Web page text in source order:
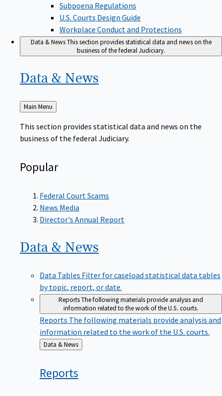
Subpoena Regulations
U.S. Courts Design Guide
Workplace Conduct and Protections
Data & NewsThis section provides statistical data and news on the
business of the federal Judiciary.
Data & News
Back
to
Main Menu
This section provides statistical data and news on the
business of the federal Judiciary.
Popular
Federal Court Scams
News Media
Director's Annual Report
Data & News
Data Tables Filter for caseload statistical data tables
by topic, report, or date.
ReportsThe following materials provide analysis and
information related to the work of the U.S. courts.
Reports The following materials provide analysis and
information related to the work of the U.S. courts.
Back
to
Data & News
Reports